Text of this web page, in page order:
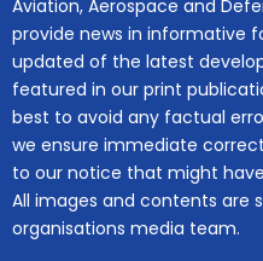
Aviation, Aerospace and
provide news in informative
updated of the latest
featured in our print
best to avoid any factual
we ensure immediate
to our notice that might
All images and contents are
organisations media team.